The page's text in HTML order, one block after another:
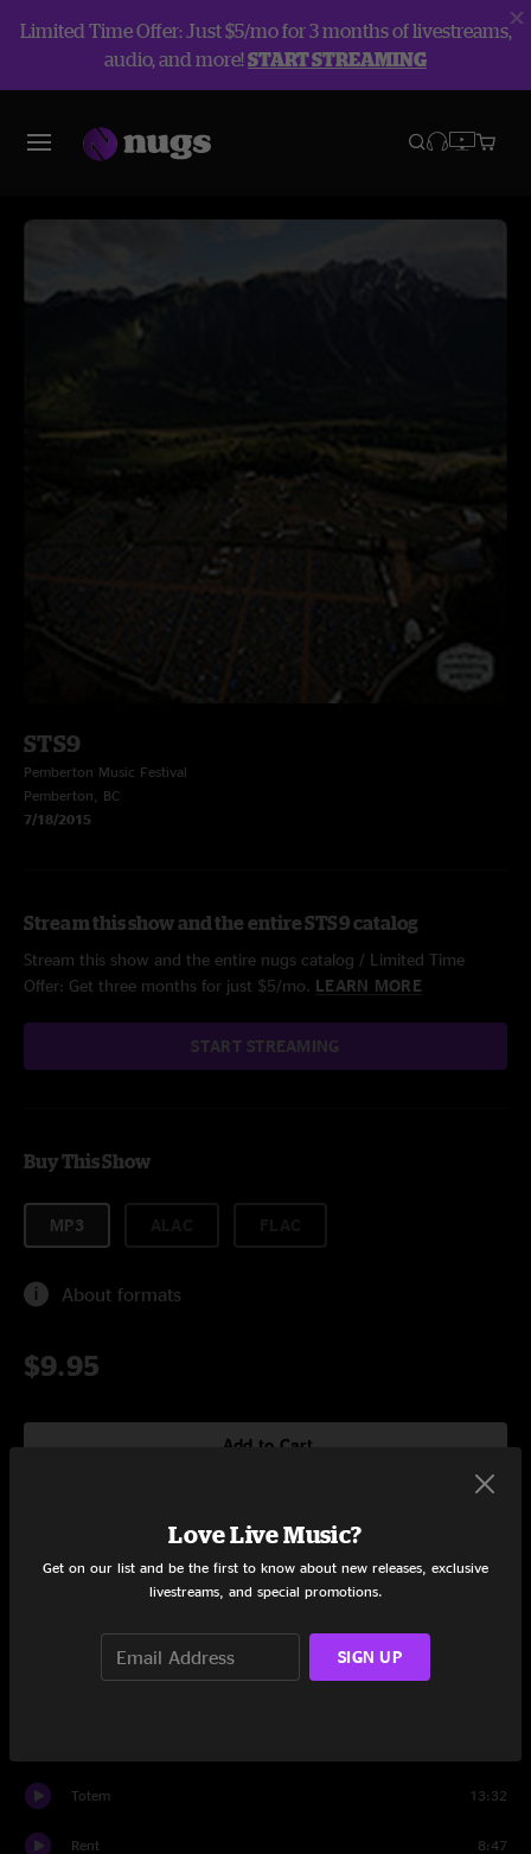
Limited Time Offer: Just $5/mo for 3 months of livestreams,
audio, and more!START STREAMING
STS9
Pemberton Music Festival
Pemberton, BC
7/18/2015
Stream this show and the entire STS9 catalog
Stream this show and the entire nugs catalog / Limited Time
Offer: Get three months for just $5/mo. LEARN MORE
START STREAMING
Buy This Show
MP3
About formats
$9.95
Add to Cart
Totem 13:32
Rent 8:47
Love Live Music?
Get on our list and be the first to know about new releases, exclusive
livestreams, and special promotions.
SIGN UP